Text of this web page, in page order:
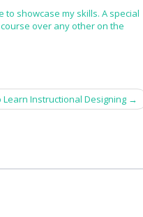
showcase my skills. A special
over any other on the
Instructional Designing →